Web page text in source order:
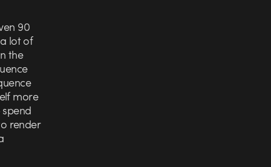
90
lot of
the
more
render